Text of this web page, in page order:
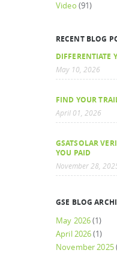
Video (91)
RECENT BLOG
DIFFERENTIATE
May 10, 2026
FIND YOUR
April 01, 2026
GSATSOLAR
YOU PAID
November 28,
GSE BLOG
May 2026(1)
April 2026(1)
November 2025